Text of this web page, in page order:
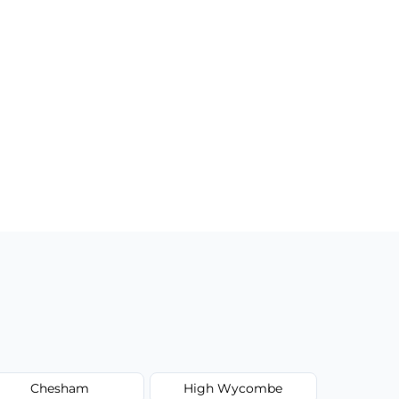
Chesham High Wycombe